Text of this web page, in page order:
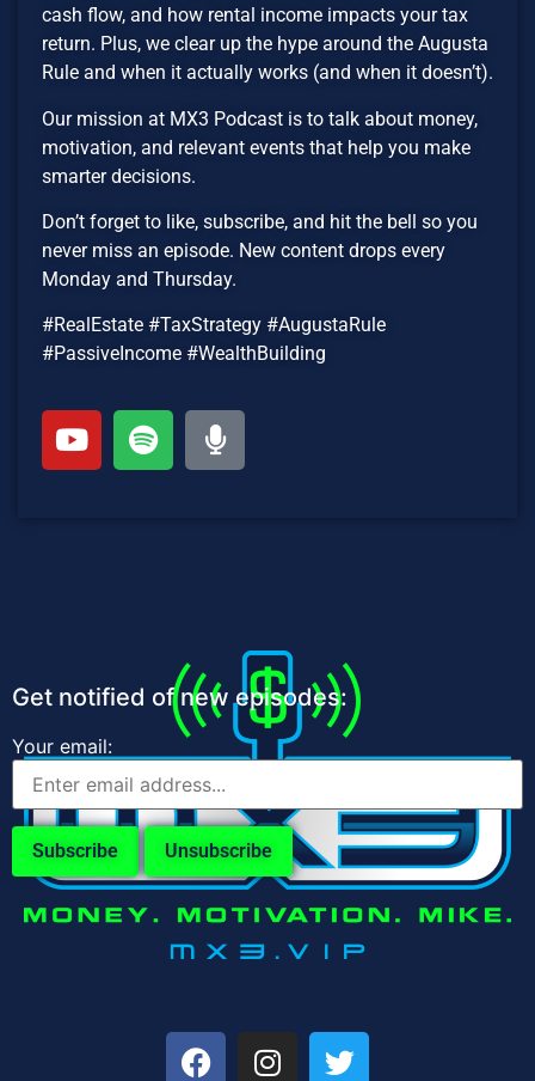
cash flow, and how rental income impacts your tax
return. Plus, we clear up the hype around the Augusta
Rule and when it actually works (and when it doesn’t).
Our mission at MX3 Podcast is to talk about money,
motivation, and relevant events that help you make
smarter decisions.
Don’t forget to like, subscribe, and hit the bell so you
never miss an episode. New content drops every
Monday and Thursday.
#RealEstate #TaxStrategy #AugustaRule
#PassiveIncome #WealthBuilding
Get notified of new episodes:
Your email: